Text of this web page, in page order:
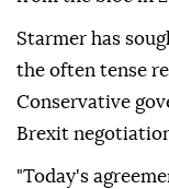
Starmer has
the often tense
Conservative
Brexit
"Today's